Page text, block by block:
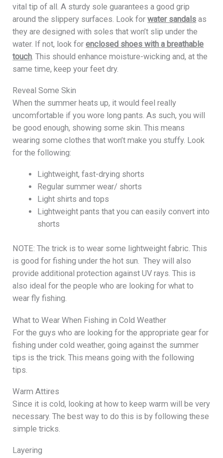
vital tip of all. A sturdy sole guarantees a good grip
around the slippery surfaces. Look forwater sandals as
they are designed with soles that won’t slip under the
water. If not, look forenclosed shoes with a breathable
touch . This should enhance moisture-wicking and, at the
same time, keep your feet dry.
Reveal Some Skin
When the summer heats up, it would feel really
uncomfortable if you wore long pants. As such, you will
be good enough, showing some skin. This means
wearing some clothes that won’t make you stuffy. Look
for the following:
Lightweight, fast-drying shorts
Regular summer wear/ shorts
Light shirts and tops
Lightweight pants that you can easily convert into
shorts
NOTE: The trick is to wear some lightweight fabric. This
is good for fishing under the hot sun. They will also
provide additional protection against UV rays. This is
also ideal for the people who are looking for what to
wear fly fishing.
What to Wear When Fishing in Cold Weather
For the guys who are looking for the appropriate gear for
fishing under cold weather, going against the summer
tips is the trick. This means going with the following
tips.
Warm Attires
Since it is cold, looking at how to keep warm will be very
necessary. The best way to do this is by following these
simple tricks.
Layering